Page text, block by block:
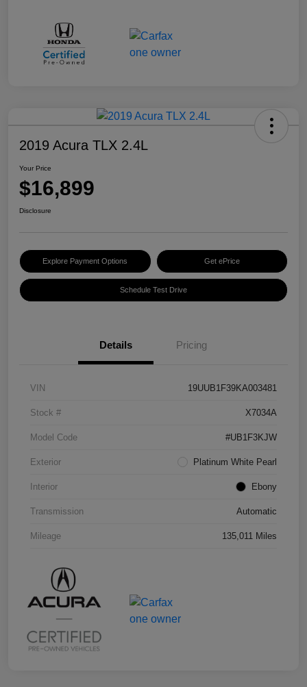
2019 Acura TLX 2.4L
Your Price
$16,899
Disclosure
Explore Payment Options Get ePrice
Schedule Test Drive
Details Pricing
VIN 19UUB1F39KA003481
Stock # X7034A
Model Code #UB1F3KJW
Exterior Platinum White Pearl
Interior Ebony
Transmission Automatic
Mileage 135,011 Miles